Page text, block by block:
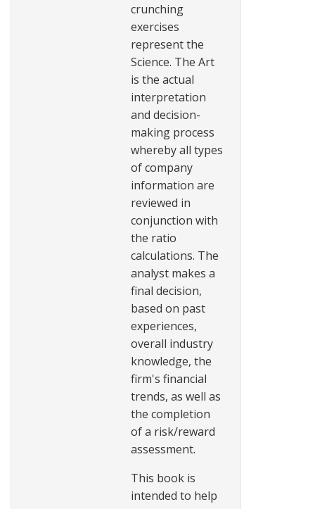
crunching
exercises
represent the
Science. The Art
is the actual
interpretation
and decision-
making process
whereby all types
of company
information are
reviewed in
conjunction with
the ratio
calculations. The
analyst makes a
final decision,
based on past
experiences,
overall industry
knowledge, the
firm's financial
trends, as well as
the completion
of a risk/reward
assessment.
This book is
intended to help